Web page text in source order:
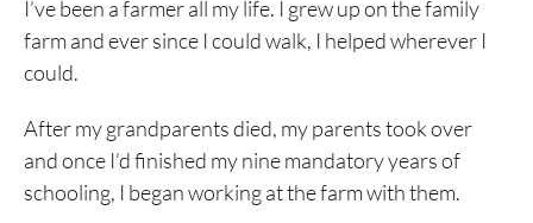
I’ve been a farmer all my life. I grew up on the family
farm and ever since I could walk, I helped wherever I
could.
After my grandparents died, my parents took over
and once I’d finished my nine mandatory years of
schooling, I began working at the farm with them.